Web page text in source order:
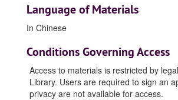
Language of Materials
In Chinese
Conditions Governing Access
Access to materials is restricted by
Library. Users are required to sign an
privacy are not available for access.